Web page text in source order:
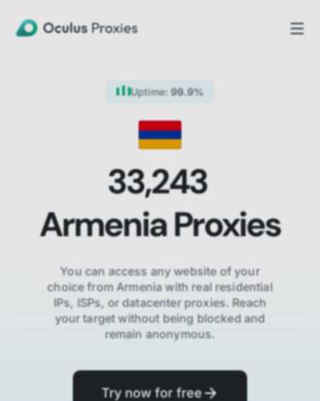
Uptime: 99.9%
33,243
ArmeniaProxies
You can access any website of your
choice fromArmenia with real residential
IPs, ISPs, or datacenter proxies. Reach
your target without being blocked and
remain anonymous.
Try now for free